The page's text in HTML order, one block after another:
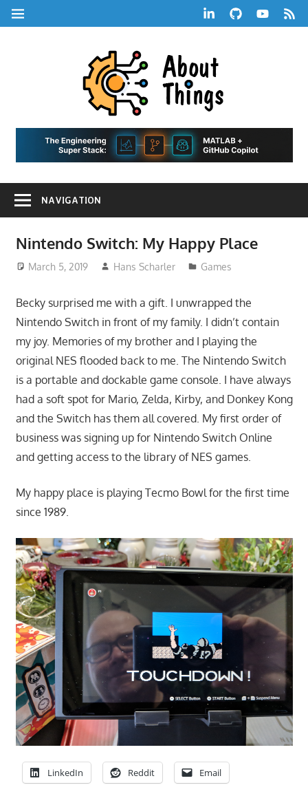
Skip
to
LinkedInGitHubYouTube
RSS
MENU
|
A
Hans
Blog
Life,
Tech,
Marketing,
and
Community
NAVIGATION
Nintendo Switch: My Happy Place
March 5, 2019 Hans Scharler Games
Becky surprised me with a gift. I unwrapped the
Nintendo Switch in front of my family. I didn’t contain
my joy. Memories of my brother and I playing the
original NES flooded back to me. The Nintendo Switch
is a portable and dockable game console. I have always
had a soft spot for Mario, Zelda, Kirby, and Donkey Kong
and the Switch has them all covered. My first order of
business was signing up for Nintendo Switch Online
and getting access to the library of NES games.
My happy place is playing Tecmo Bowl for the first time
since 1989.
LinkedIn Reddit Email